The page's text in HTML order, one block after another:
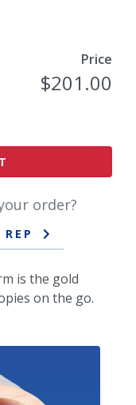
Price
$201.00
order?
is the gold
on the go.